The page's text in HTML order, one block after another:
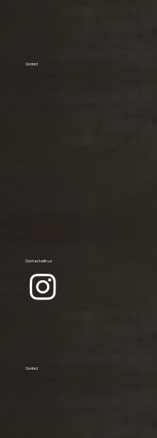
Contact
Connect with us
Contact